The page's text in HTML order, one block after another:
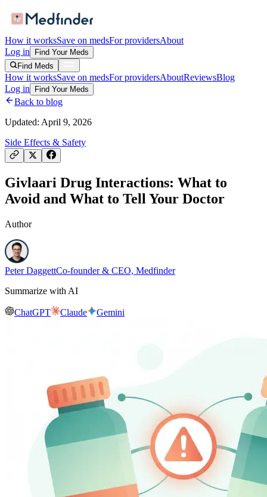
How it worksSave on medsFor providersAbout
Log in
Find Your Meds
Find Meds
How it worksSave on medsFor providersAboutReviewsBlog
Log in
Find Your Meds
Back to blog
Updated: April 9, 2026
Side Effects & Safety
Givlaari Drug Interactions: What to
Avoid and What to Tell Your Doctor
Author
Peter DaggettCo-founder & CEO, Medfinder
Summarize with AI
ChatGPT Claude Gemini